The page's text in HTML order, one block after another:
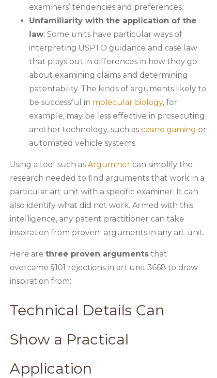
examiners’ tendencies and preferences.
Unfamiliarity with the application of the
law: Some units have particular ways of
interpreting USPTO guidance and case law
that plays out in differences in how they go
about examining claims and determining
patentability. The kinds of arguments likely to
be successful in molecular biology, for
example, may be less effective in prosecuting
another technology, such as casino gaming or
automated vehicle systems.
Using a tool such as Arguminer can simplify the
research needed to find arguments that work in a
particular art unit with a specific examiner. It can
also identify what did not work. Armed with this
intelligence, any patent practitioner can take
inspiration from proven arguments in any art unit.
Here are three proven arguments that
overcame §101 rejections in art unit 3668 to draw
inspiration from:
Technical Details Can
Show a Practical
Application